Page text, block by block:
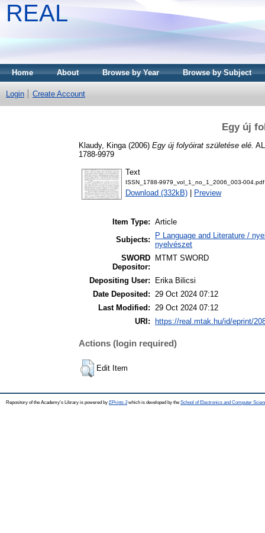
REAL
Home About Browse by Year Browse by Subject
Login Create Account
Egy új
Klaudy, Kinga (2006) Egy új folyóirat születése elé.
1788-9979
Text
ISSN_1788-9979_vol_1_no_1_2006_003-004.pdf
Download (332kB)
Preview
Item Type: Article
Subjects:
P Language and Literature /
nyelvészet
SWORD
Depositor:
MTMT SWORD
Depositing User:
Erika Bilicsi
Date Deposited: 29 Oct 2024 07:12
Last Modified: 29 Oct 2024 07:12
URI:
https://real.mtak.hu/id/eprint/
Actions (login required)
Edit Item
Repository of the Academy's Library is powered by EPrints 3which is developed by the School of Electronics and Computer